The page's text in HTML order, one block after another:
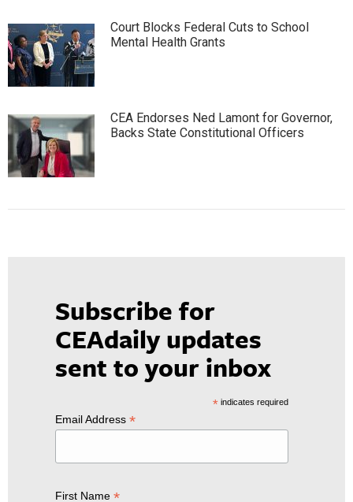
Court Blocks Federal Cuts to School
Mental Health Grants
CEA Endorses Ned Lamont for Governor,
Backs State Constitutional Officers
Subscribe for
CEAdaily updates
sent to your inbox
*indicates required
Email Address *
First Name *